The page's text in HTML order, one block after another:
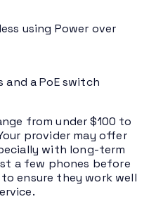
using Power over
a PoE switch
from under $100 to
provider may offer
with long-term
a few phones before
ensure they work well